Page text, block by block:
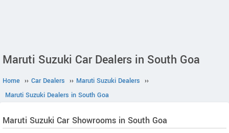
Maruti Suzuki Car Dealers in South Goa
Home ›› Car Dealers ›› Maruti Suzuki Dealers ››
Maruti Suzuki Dealers in South Goa
Maruti Suzuki Car Showrooms in South Goa